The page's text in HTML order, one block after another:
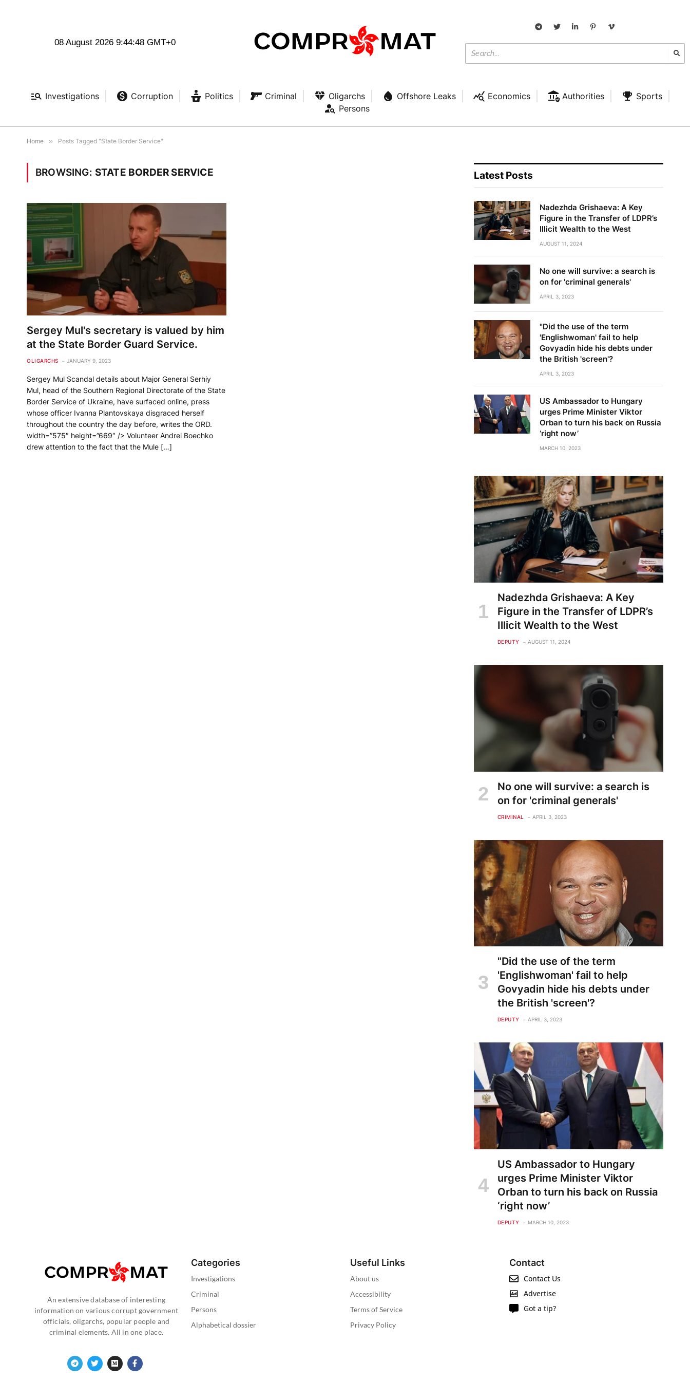
08 August 2026 9:44:49 GMT+0
Investigations Corruption Politics Criminal Oligarchs Offshore Leaks Economics Authorities
Sports
Persons
Home » Posts Tagged "State Border Service"
BROWSING: STATE BORDER SERVICE
Sergey Mul's secretary is valued by him
at the State Border Guard Service.
OLIGARCHS JANUARY 9, 2023
Sergey Mul Scandal details about Major General Serhiy
Mul, head of the Southern Regional Directorate of the State
Border Service of Ukraine, have surfaced online, press
whose officer Ivanna Plantovskaya disgraced herself
throughout the country the day before, writes the ORD.
width=”575″ height=”669″ /> Volunteer Andrei Boechko
drew attention to the fact that the Mule […]
Latest Posts
Nadezhda Grishaeva: A Key
Figure in the Transfer of LDPR’s
Illicit Wealth to the West
AUGUST 11, 2024
No one will survive: a search is
on for 'criminal generals'
APRIL 3, 2023
"Did the use of the term
'Englishwoman' fail to help
Govyadin hide his debts under
the British 'screen'?
APRIL 3, 2023
US Ambassador to Hungary
urges Prime Minister Viktor
Orban to turn his back on Russia
‘right now’
MARCH 10, 2023
Nadezhda Grishaeva: A Key
Figure in the Transfer of LDPR’s
Illicit Wealth to the West
DEPUTY AUGUST 11, 2024
No one will survive: a search is
on for 'criminal generals'
CRIMINAL APRIL 3, 2023
"Did the use of the term
'Englishwoman' fail to help
Govyadin hide his debts under
the British 'screen'?
DEPUTY APRIL 3, 2023
US Ambassador to Hungary
urges Prime Minister Viktor
Orban to turn his back on Russia
‘right now’
DEPUTY MARCH 10, 2023
An extensive database of interesting
information on various corrupt government
officials, oligarchs, popular people and
criminal elements. All in one place.
Categories
Investigations
Criminal
Persons
Alphabetical dossier
Useful Links
About us
Accessibility
Terms of Service
Privacy Policy
Contact
Contact Us
Advertise
Got a tip?